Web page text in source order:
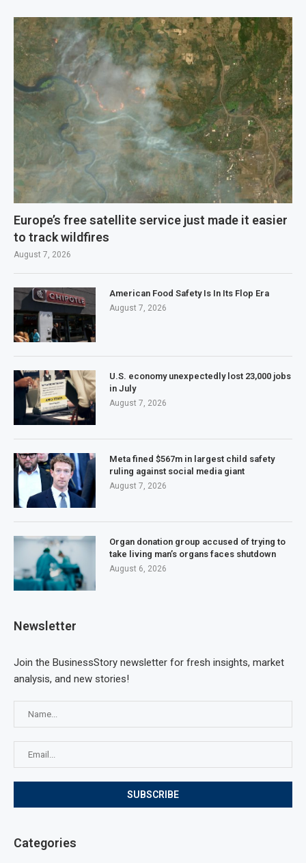
Europe’s free satellite service just made it easier
to track wildfires
August 7, 2026
American Food Safety Is In Its Flop Era
August 7, 2026
U.S. economy unexpectedly lost 23,000 jobs
in July
August 7, 2026
Meta fined $567m in largest child safety
ruling against social media giant
August 7, 2026
Organ donation group accused of trying to
take living man’s organs faces shutdown
August 6, 2026
Newsletter
Join the BusinessStory newsletter for fresh insights, market
analysis, and new stories!
Categories